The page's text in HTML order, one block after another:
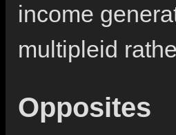
income
multipleid
Opposites